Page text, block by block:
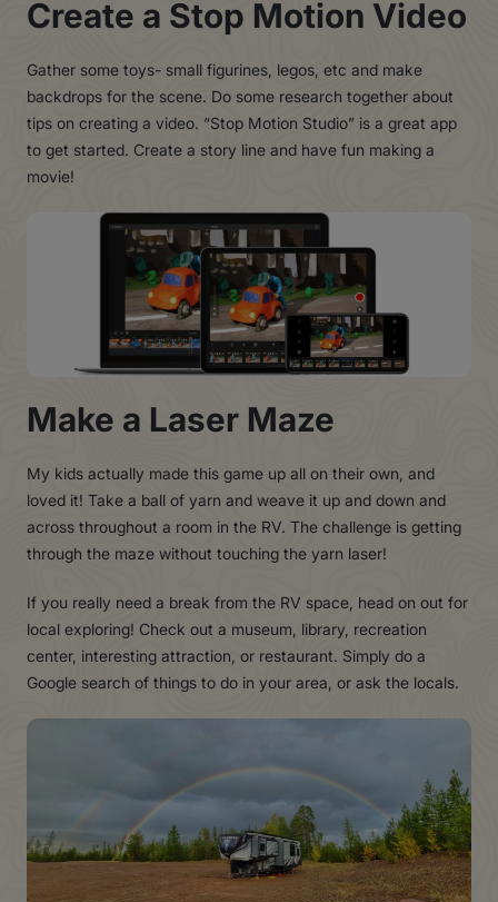
Create a Stop Motion Video
Gather some toys- small figurines, legos, etc and make
backdrops for the scene. Do some research together about
tips on creating a video. “Stop Motion Studio” is a great app
to get started. Create a story line and have fun making a
movie!
Make a Laser Maze
My kids actually made this game up all on their own, and
loved it! Take a ball of yarn and weave it up and down and
across throughout a room in the RV. The challenge is getting
through the maze without touching the yarn laser!
If you really need a break from the RV space, head on out for
local exploring! Check out a museum, library, recreation
center, interesting attraction, or restaurant. Simply do a
Google search of things to do in your area, or ask the locals.